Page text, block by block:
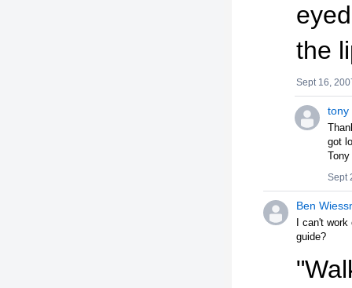
the
Sept 16,
tony
got
Tony
Sept
Ben
I can't
guide?